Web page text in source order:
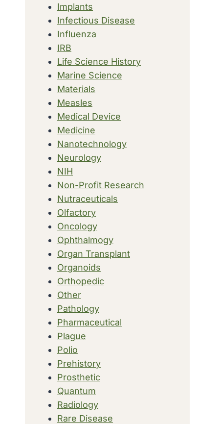
Implants
Infectious Disease
Influenza
IRB
Life Science History
Marine Science
Materials
Measles
Medical Device
Medicine
Nanotechnology
Neurology
NIH
Non-Profit Research
Nutraceuticals
Olfactory
Oncology
Ophthalmogy
Organ Transplant
Organoids
Orthopedic
Other
Pathology
Pharmaceutical
Plague
Polio
Prehistory
Prosthetic
Quantum
Radiology
Rare Disease